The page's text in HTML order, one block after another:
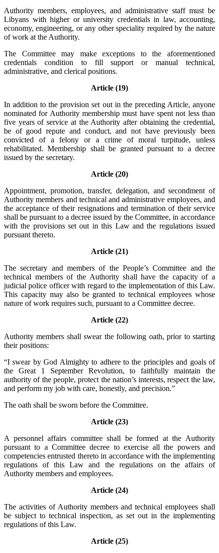
Authority members, employees, and administrative staff must be
Libyans with higher or university credentials in law, accounting,
economy, engineering, or any other speciality required by the nature
of work at the Authority.
The Committee may make exceptions to the aforementioned
credentials condition to fill support or manual technical,
administrative, and clerical positions.
Article (19)
In addition to the provision set out in the preceding Article, anyone
nominated for Authority membership must have spent not less than
five years of service at the Authority after obtaining the credential,
be of good repute and conduct, and not have previously been
convicted of a felony or a crime of moral turpitude, unless
rehabilitated. Membership shall be granted pursuant to a decree
issued by the secretary.
Article (20)
Appointment, promotion, transfer, delegation, and secondment of
Authority members and technical and administrative employees, and
the acceptance of their resignations and termination of their service
shall be pursuant to a decree issued by the Committee, in accordance
with the provisions set out in this Law and the regulations issued
pursuant thereto.
Article (21)
The secretary and members of the People’s Committee and the
technical members of the Authority shall have the capacity of a
judicial police officer with regard to the implementation of this Law.
This capacity may also be granted to technical employees whose
nature of work requires such, pursuant to a Committee decree.
Article (22)
Authority members shall swear the following oath, prior to starting
their positions:
“I swear by God Almighty to adhere to the principles and goals of
the Great 1 September Revolution, to faithfully maintain the
authority of the people, protect the nation’s interests, respect the law,
and perform my job with care, honestly, and precision.”
The oath shall be sworn before the Committee.
Article (23)
A personnel affairs committee shall be formed at the Authority
pursuant to a Committee decree to exercise all the powers and
competencies entrusted thereto in accordance with the implementing
regulations of this Law and the regulations on the affairs of
Authority members and employees.
Article (24)
The activities of Authority members and technical employees shall
be subject to technical inspection, as set out in the implementing
regulations of this Law.
Article (25)